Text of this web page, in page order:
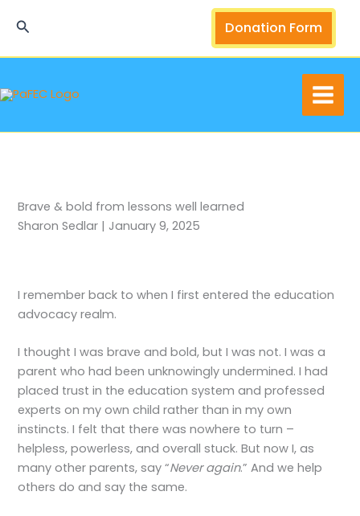
Search Donation Form
Brave & bold from lessons well learned
Sharon Sedlar | January 9, 2025
I remember back to when I first entered the education
advocacy realm.
I thought I was brave and bold, but I was not. I was a
parent who had been unknowingly undermined. I had
placed trust in the education system and professed
experts on my own child rather than in my own
instincts. I felt that there was nowhere to turn –
helpless, powerless, and overall stuck. But now I, as
many other parents, say “Never again.” And we help
others do and say the same.